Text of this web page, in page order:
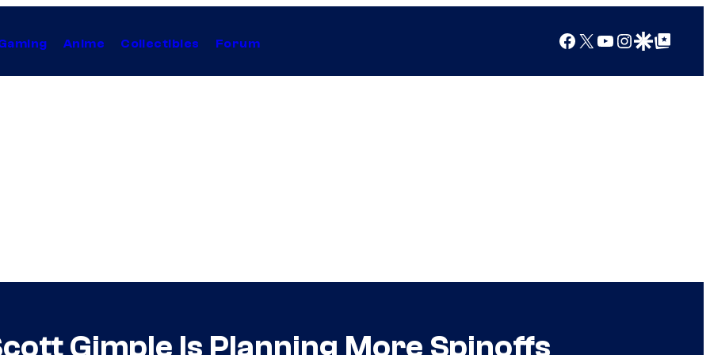
Anime Collectibles Forum Facebook
X YouTube
Instagram
Google Discover
Google Top Posts
Gimple Is Planning More Spinoffs